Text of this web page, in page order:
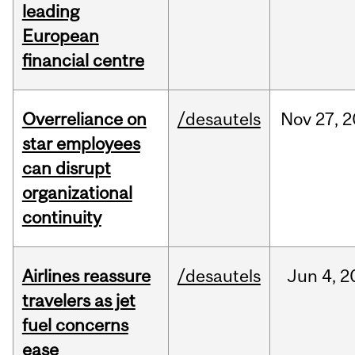
leading
European
financial centre
Overreliance on
star employees
can disrupt
organizational
continuity
/desautels Nov 27,
Airlines reassure
travelers as jet
fuel concerns
ease
/desautels Jun 4,